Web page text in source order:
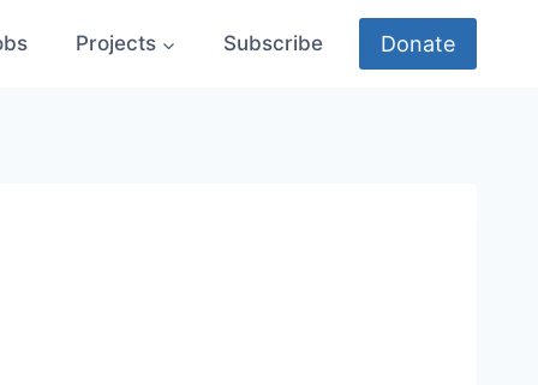
Projects Subscribe Donate